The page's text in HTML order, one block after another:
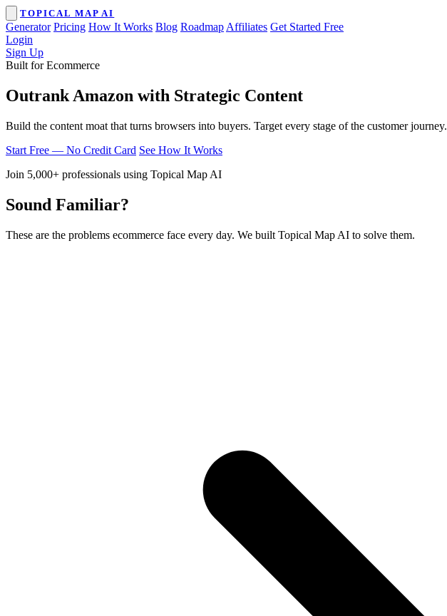
TOPICAL MAP AI
Generator Pricing How It Works Blog Roadmap Affiliates Get Started Free
Login
Sign Up
Built for Ecommerce
Outrank Amazon with Strategic Content
Build the content moat that turns browsers into buyers. Target every stage of the customer journey.
Start Free — No Credit Card See How It Works
Join 5,000+ professionals using Topical Map AI
Sound Familiar?
These are the problems ecommerce face every day. We built Topical Map AI to solve them.